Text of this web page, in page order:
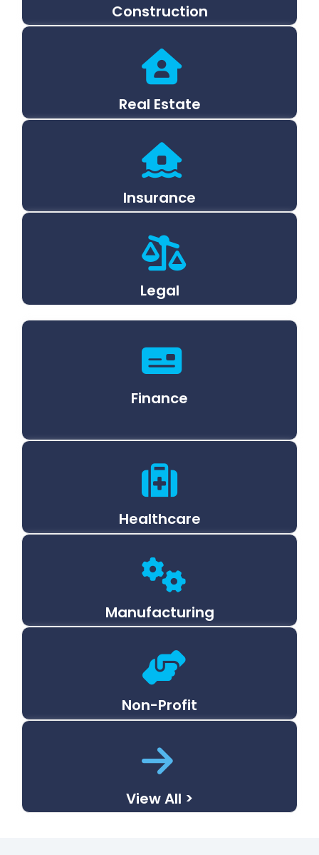
Construction
Real Estate
Insurance
Legal
Finance
Healthcare
Manufacturing
Non-Profit
View All >